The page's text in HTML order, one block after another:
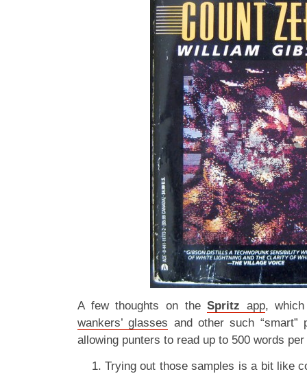
A few thoughts on theSpritz app,
wankers’ glasses and other such
allowing punters to read up to 500 words
Trying out those samples is a bit like